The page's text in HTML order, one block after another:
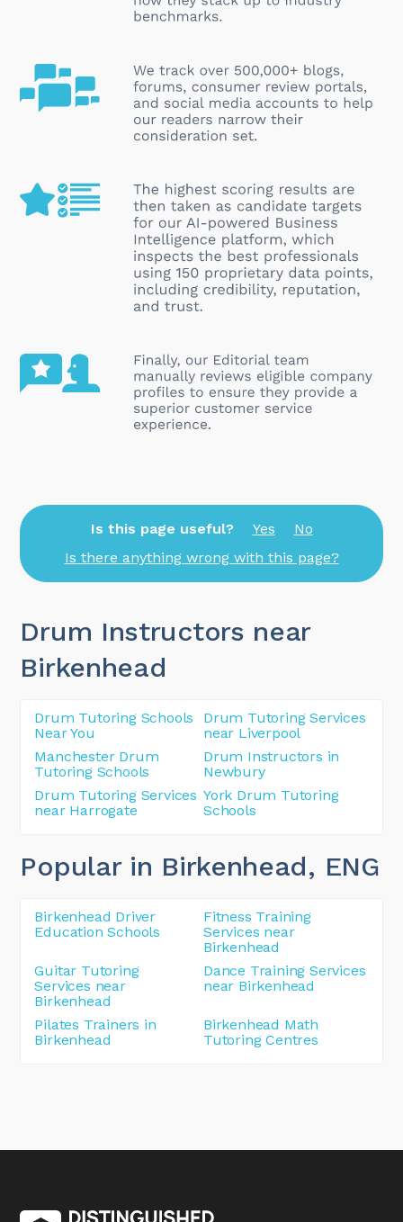
Is this page useful? Yes
No
Is there anything wrong with this page?
Drum Instructors near
Birkenhead
Drum Tutoring Schools
Near You
Drum Tutoring Services
near Liverpool
Manchester Drum
Tutoring Schools
Drum Instructors in
Newbury
Drum Tutoring Services
near Harrogate
York Drum Tutoring
Schools
Popular in Birkenhead, ENG
Birkenhead Driver
Education Schools
Fitness Training
Services near
Birkenhead
Guitar Tutoring
Services near
Birkenhead
Dance Training Services
near Birkenhead
Pilates Trainers in
Birkenhead
Birkenhead Math
Tutoring Centres